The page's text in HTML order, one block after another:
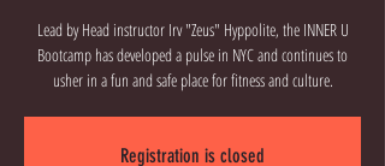
Lead by Head instructor Irv "Zeus" Hyppolite, the INNER U
Bootcamp has developed a pulse in NYC and continues to
Registration is closed